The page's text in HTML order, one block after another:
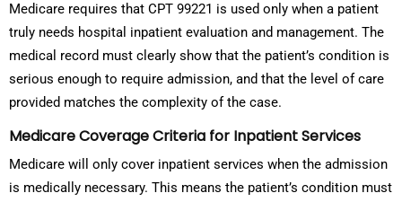
Medicare requires that CPT 99221 is used only when a patient
truly needs hospital inpatient evaluation and management. The
medical record must clearly show that the patient’s condition is
serious enough to require admission, and that the level of care
provided matches the complexity of the case.
Medicare Coverage Criteria for Inpatient Services
Medicare will only cover inpatient services when the admission
is medically necessary. This means the patient’s condition must